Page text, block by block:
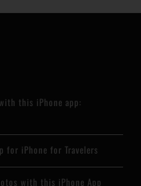
this iPhone app:
for iPhone for Travelers
with this iPhone App